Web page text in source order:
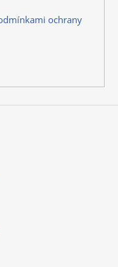
ochrany